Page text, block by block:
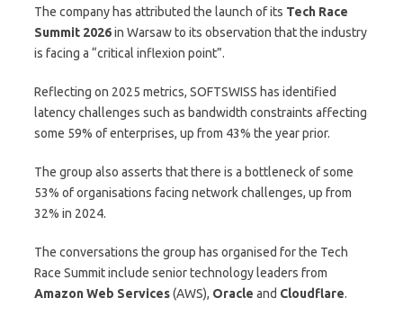
The company has attributed the launch of its Tech Race
Summit 2026in Warsaw to its observation that the industry
is facing a “critical inflexion point”.
Reflecting on 2025 metrics, SOFTSWISS has identified
latency challenges such as bandwidth constraints affecting
some 59% of enterprises, up from 43% the year prior.
The group also asserts that there is a bottleneck of some
53% of organisations facing network challenges, up from
32% in 2024.
The conversations the group has organised for the Tech
Race Summit include senior technology leaders from
Amazon Web Services(AWS), Oracle and Cloudflare.